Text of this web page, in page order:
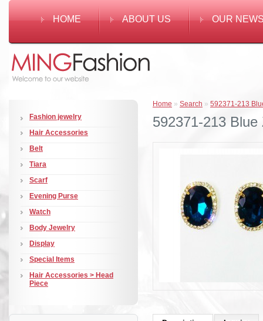
HOME ABOUT US OUR
Fashion jewelry
Hair Accessories
Belt
Tiara
Scarf
Evening Purse
Watch
Body Jewelry
Display
Special Items
Hair Accessories > Head
Piece
Home » Search » 592371-213
592371-213